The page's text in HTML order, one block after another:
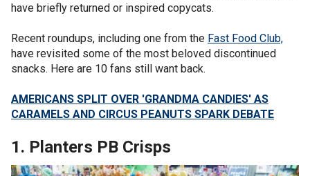
have briefly returned or inspired copycats.
Recent roundups, including one from the Fast Food Club,
have revisited some of the most beloved discontinued
snacks. Here are 10 fans still want back.
AMERICANS SPLIT OVER 'GRANDMA CANDIES' AS
CARAMELS AND CIRCUS PEANUTS SPARK DEBATE
1. Planters PB Crisps